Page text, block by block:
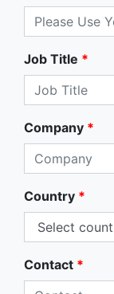
Job Title *
Company *
Country *
Contact *